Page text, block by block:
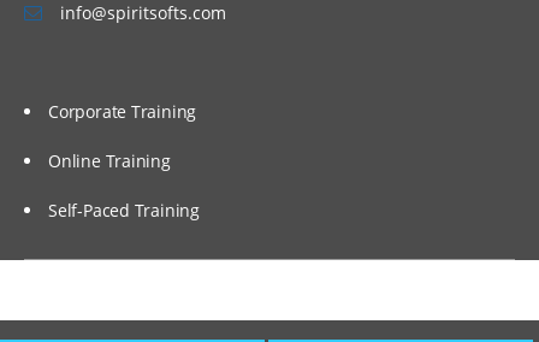
info@spiritsofts.com
Corporate Training
Online Training
Self-Paced Training